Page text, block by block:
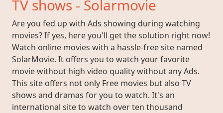
TV shows - Solarmovie
Are you fed up with Ads showing during watching
movies? If yes, here you'll get the solution right now!
Watch online movies with a hassle-free site named
SolarMovie. It offers you to watch your favorite
movie without high video quality without any Ads.
This site offers not only Free movies but also TV
shows and dramas for you to watch. It's an
international site to watch over ten thousand